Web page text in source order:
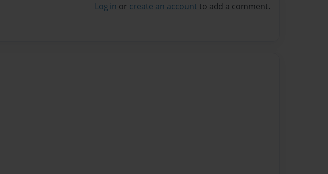
Log in or create an account to add a comment.